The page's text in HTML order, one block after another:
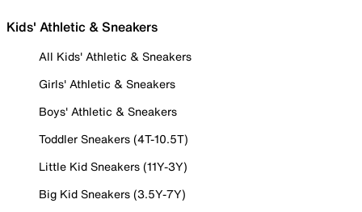
Kids' Athletic & Sneakers
All Kids' Athletic & Sneakers
Girls' Athletic & Sneakers
Boys' Athletic & Sneakers
Toddler Sneakers (4T-10.5T)
Little Kid Sneakers (11Y-3Y)
Big Kid Sneakers (3.5Y-7Y)